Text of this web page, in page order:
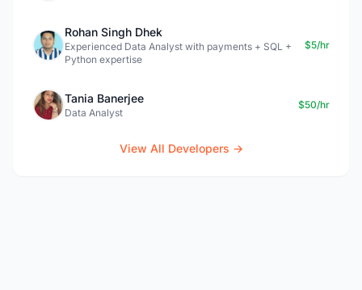
Rohan Singh Dhek
Experienced Data Analyst with payments + SQL +
Python expertise
$5/hr
Tania Banerjee
Data Analyst
$50/hr
View All Developers →